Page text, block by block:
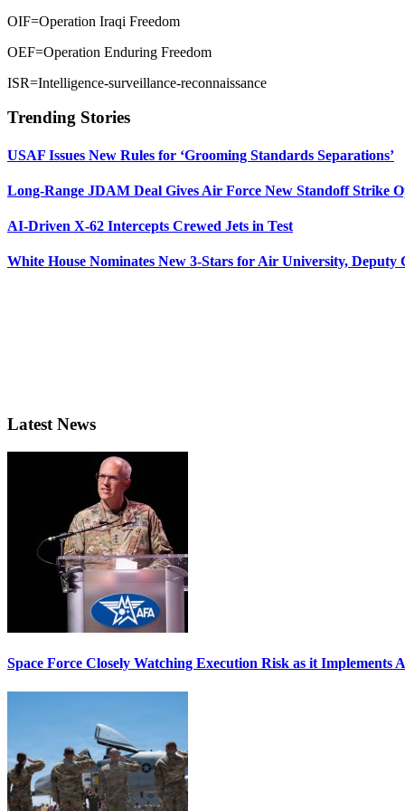
OIF=Operation Iraqi Freedom
OEF=Operation Enduring Freedom
ISR=Intelligence-surveillance-reconnaissance
Trending Stories
USAF Issues New Rules for ‘Grooming Standards Separations’
Long-Range JDAM Deal Gives Air Force New Standoff Strike
AI-Driven X-62 Intercepts Crewed Jets in Test
White House Nominates New 3-Stars for Air University, Deputy
Latest News
Space Force Closely Watching Execution Risk as it Implements